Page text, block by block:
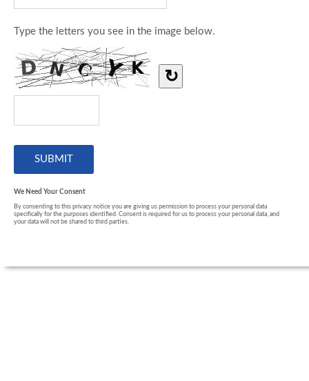
Type the letters you see in the image below.
↻
We Need Your Consent
By consenting to this privacy notice you are giving us permission to process your personal data
specifically for the purposes identified. Consent is required for us to process your personal data, and
your data will not be shared to third parties.